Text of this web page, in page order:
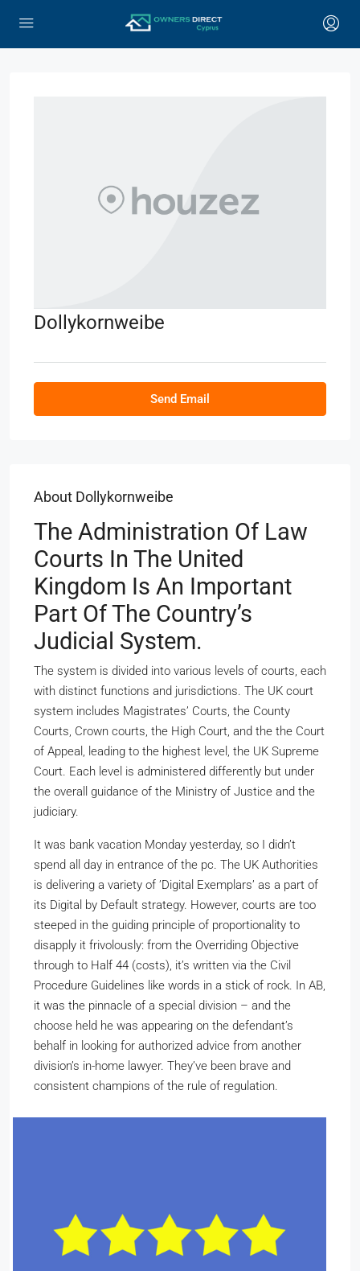
Dollykornweibe
Send Email
About Dollykornweibe
The Administration Of Law
Courts In The United
Kingdom Is An Important
Part Of The Country’s
Judicial System.
The system is divided into various levels of courts, each
with distinct functions and jurisdictions. The UK court
system includes Magistrates’ Courts, the County
Courts, Crown courts, the High Court, and the the Court
of Appeal, leading to the highest level, the UK Supreme
Court. Each level is administered differently but under
the overall guidance of the Ministry of Justice and the
judiciary.
It was bank vacation Monday yesterday, so I didn’t
spend all day in entrance of the pc. The UK Authorities
is delivering a variety of ’Digital Exemplars’ as a part of
its Digital by Default strategy. However, courts are too
steeped in the guiding principle of proportionality to
disapply it frivolously: from the Overriding Objective
through to Half 44 (costs), it’s written via the Civil
Procedure Guidelines like words in a stick of rock. In AB,
it was the pinnacle of a special division – and the
choose held he was appearing on the defendant’s
behalf in looking for authorized advice from another
division’s in-home lawyer. They’ve been brave and
consistent champions of the rule of regulation.